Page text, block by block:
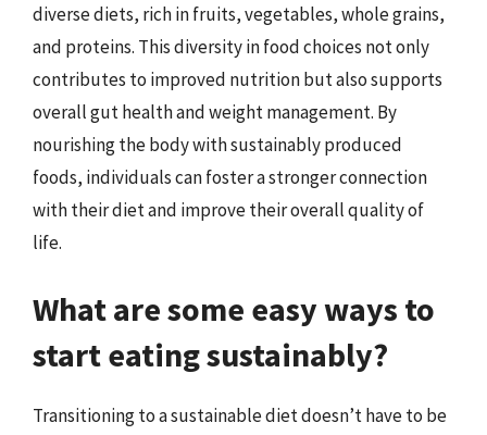
diverse diets, rich in fruits, vegetables, whole grains,
and proteins. This diversity in food choices not only
contributes to improved nutrition but also supports
overall gut health and weight management. By
nourishing the body with sustainably produced
foods, individuals can foster a stronger connection
with their diet and improve their overall quality of
life.
What are some easy ways to
start eating sustainably?
Transitioning to a sustainable diet doesn’t have to be